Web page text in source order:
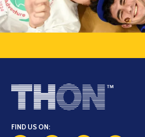
FIND US ON: